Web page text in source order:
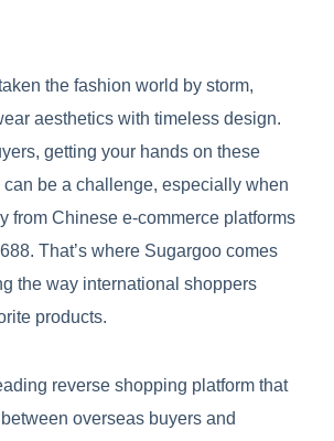
the fashion world by storm,
aesthetics with timeless design.
getting your hands on these
be a challenge, especially when
from Chinese e-commerce platforms
That’s where Sugargoo comes
the way international shoppers
products.
reverse shopping platform that
overseas buyers and